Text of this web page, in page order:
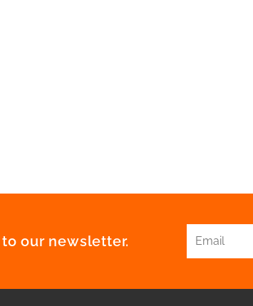
our newsletter.